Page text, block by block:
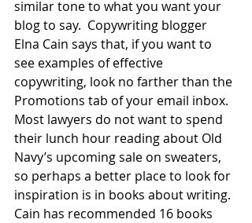
similar tone to what you want your
blog to say.  Copywriting blogger
Elna Cain says that, if you want to
see examples of effective
copywriting, look no farther than the
Promotions tab of your email inbox.
Most lawyers do not want to spend
their lunch hour reading about Old
Navy’s upcoming sale on sweaters,
so perhaps a better place to look for
inspiration is in books about writing.
Cain has recommended 16 books